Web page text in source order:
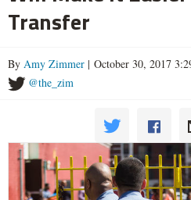
Transfer
By Amy Zimmer | October 30, 2017
@the_zim